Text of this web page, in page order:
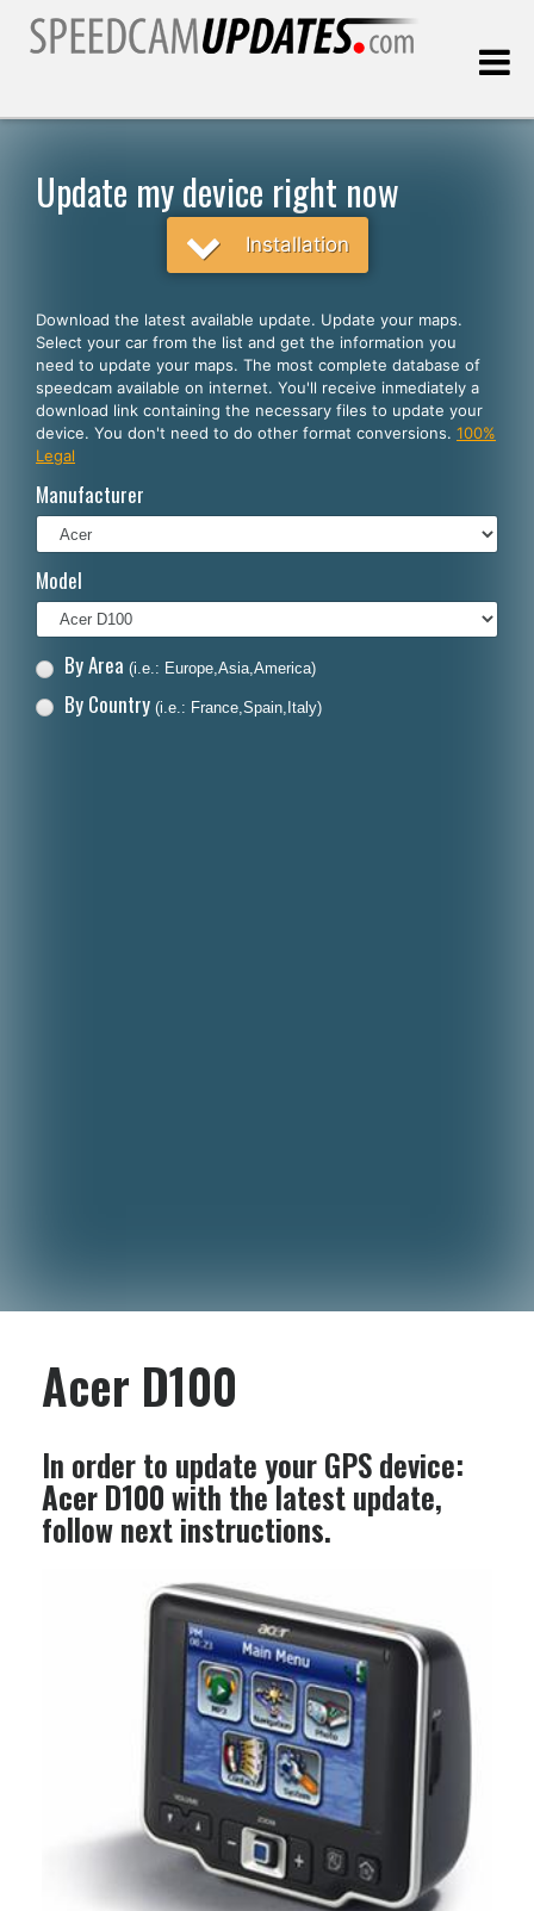
English
Español
Português
Français
Polski
Dansk
Update my device right now
Installation
Download the latest available update. Update your maps.
Select your car from the list and get the information you
need to update your maps. The most complete database of
speedcam available on internet. You'll receive inmediately a
download link containing the necessary files to update your
device. You don't need to do other format conversions. 100%
Legal
Manufacturer
Model
By Area (i.e.: Europe,Asia,America)
By Country (i.e.: France,Spain,Italy)
Acer D100
In order to update your GPS device:
Acer D100with the latest update,
follow next instructions.